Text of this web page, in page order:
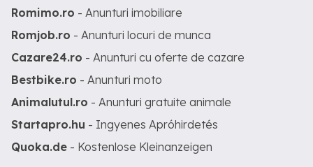
Romimo.ro - Anunturi imobiliare
Romjob.ro - Anunturi locuri de munca
Cazare24.ro - Anunturi cu oferte de cazare
Bestbike.ro - Anunturi moto
Animalutul.ro - Anunturi gratuite animale
Startapro.hu - Ingyenes Apróhirdetés
Quoka.de - Kostenlose Kleinanzeigen